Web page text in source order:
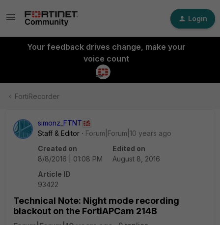
Login
Your feedback drives change, make your
voice count
FortiRecorder
simonz_FTNT
Staff & Editor
Forum|Forum|10 years ago
Created on
8/8/2016 | 01:08 PM
Edited on
August 8, 2016
Article ID
93422
Technical Note: Night mode recording
blackout on the FortiAPCam 214B